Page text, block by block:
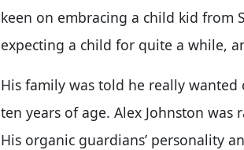
keen on embracing a child kid from
expecting a child for quite a while,
His family was told he really
ten years of age. Alex Johnston was
His organic guardians’ personality